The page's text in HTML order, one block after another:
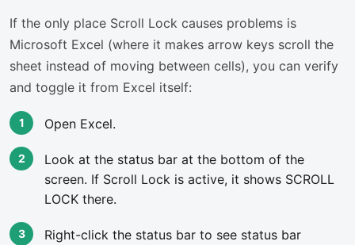
If the only place Scroll Lock causes problems is
Microsoft Excel (where it makes arrow keys scroll the
sheet instead of moving between cells), you can verify
and toggle it from Excel itself:
Open Excel.
Look at the status bar at the bottom of the
screen. If Scroll Lock is active, it shows SCROLL
LOCK there.
Right-click the status bar to see status bar